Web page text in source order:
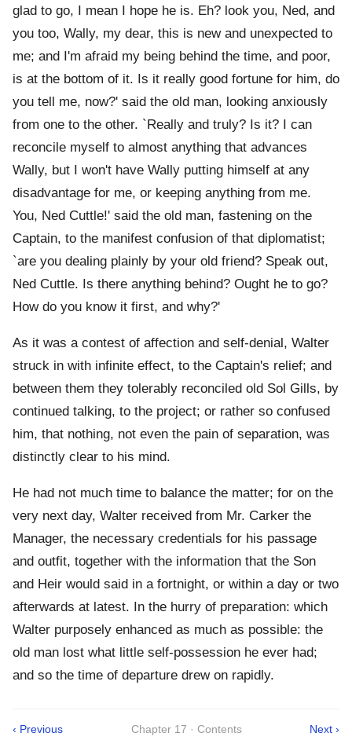
glad to go, I mean I hope he is. Eh? look you, Ned, and
you too, Wally, my dear, this is new and unexpected to
me; and I'm afraid my being behind the time, and poor,
is at the bottom of it. Is it really good fortune for him, do
you tell me, now?' said the old man, looking anxiously
from one to the other. `Really and truly? Is it? I can
reconcile myself to almost anything that advances
Wally, but I won't have Wally putting himself at any
disadvantage for me, or keeping anything from me.
You, Ned Cuttle!' said the old man, fastening on the
Captain, to the manifest confusion of that diplomatist;
`are you dealing plainly by your old friend? Speak out,
Ned Cuttle. Is there anything behind? Ought he to go?
How do you know it first, and why?'
As it was a contest of affection and self-denial, Walter
struck in with infinite effect, to the Captain's relief; and
between them they tolerably reconciled old Sol Gills, by
continued talking, to the project; or rather so confused
him, that nothing, not even the pain of separation, was
distinctly clear to his mind.
He had not much time to balance the matter; for on the
very next day, Walter received from Mr. Carker the
Manager, the necessary credentials for his passage
and outfit, together with the information that the Son
and Heir would said in a fortnight, or within a day or two
afterwards at latest. In the hurry of preparation: which
Walter purposely enhanced as much as possible: the
old man lost what little self-possession he ever had;
and so the time of departure drew on rapidly.
‹ Previous Chapter 17 · Contents Next ›